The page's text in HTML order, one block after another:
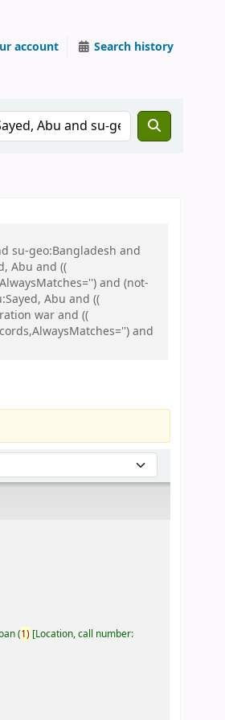
account Search history
su-geo:Bangladesh and
Abu and ((
and (not-
Abu and ((
war and ((
and
(1) Location, call number: